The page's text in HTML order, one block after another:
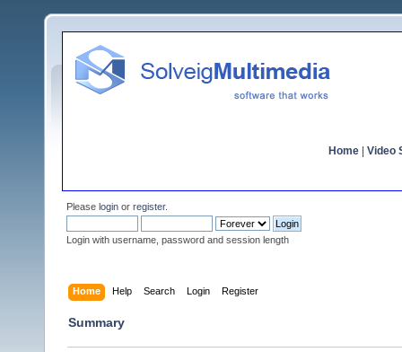
Home Video
Please login or register.
Login with username, password and session length
Home Help Search Login Register
Summary